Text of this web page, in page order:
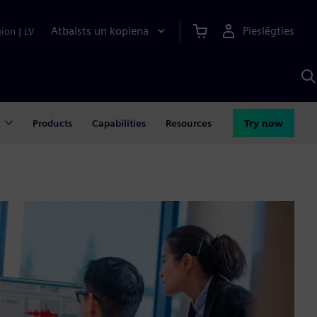
| LV Atbalsts un kopiena
Pieslēgties
Products Capabilities Resources Try now